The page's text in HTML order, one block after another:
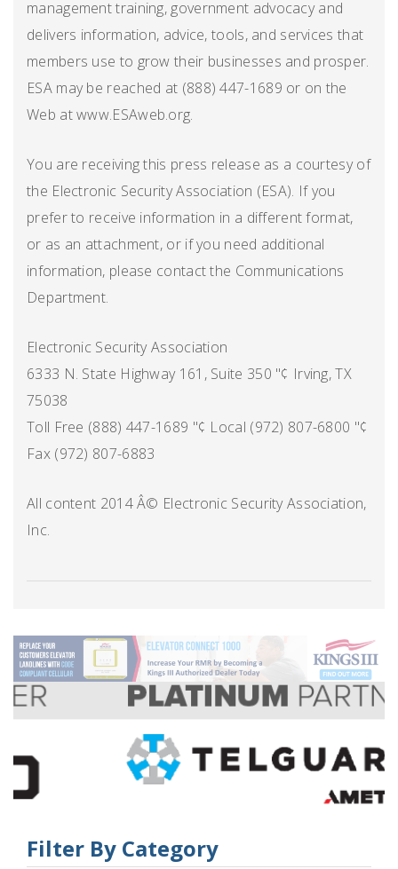
management training, government advocacy and
delivers information, advice, tools, and services that
members use to grow their businesses and prosper.
ESA may be reached at (888) 447-1689 or on the
Web at www.ESAweb.org.
You are receiving this press release as a courtesy of
the Electronic Security Association (ESA). If you
prefer to receive information in a different format,
or as an attachment, or if you need additional
information, please contact the Communications
Department.
Electronic Security Association
6333 N. State Highway 161, Suite 350 "¢ Irving, TX
75038
Toll Free (888) 447-1689 "¢ Local (972) 807-6800 "¢
Fax (972) 807-6883
All content 2014 Â© Electronic Security Association,
Inc.
Filter By Category